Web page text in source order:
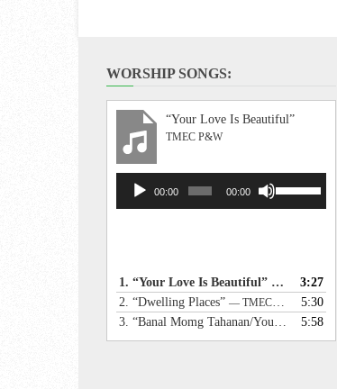
WORSHIP SONGS:
“Your Love Is Beautiful”
TMEC P&W
Audio
Player
00:00 00:00
increase
or
decrease
1. “Your Love Is Beautiful” — TMEC3:27
2. “Dwelling Places” — TMEC P&W
5:30
3. “Banal Momg Tahanan/Your Holy Dwelling” 5:58